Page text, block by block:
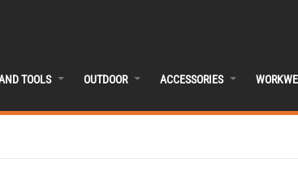
TOOLS OUTDOOR ACCESSORIES